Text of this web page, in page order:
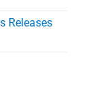
Releases